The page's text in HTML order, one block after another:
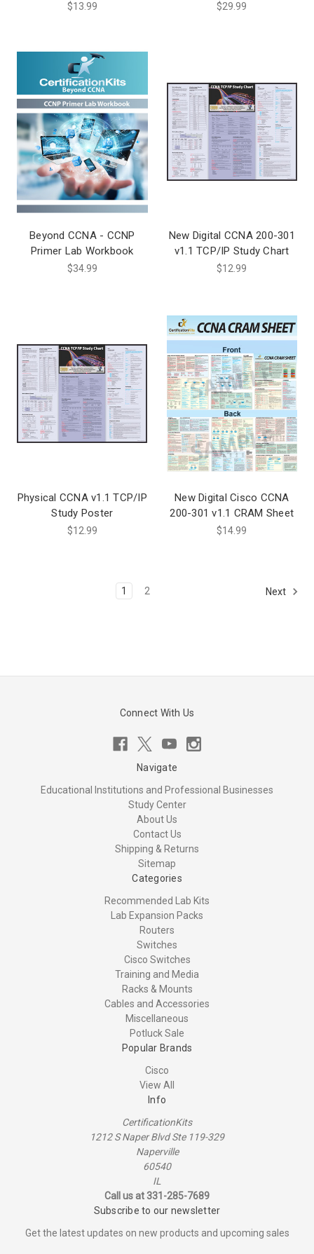
$13.99 $29.99
Beyond CCNA - CCNP
Primer Lab Workbook
$34.99
New Digital CCNA 200-301
v1.1 TCP/IP Study Chart
$12.99
Physical CCNA v1.1 TCP/IP
Study Poster
$12.99
New Digital Cisco CCNA
200-301 v1.1 CRAM Sheet
$14.99
1 2 Next
Connect With Us
Navigate
Educational Institutions and Professional Businesses
Study Center
About Us
Contact Us
Shipping & Returns
Sitemap
Categories
Recommended Lab Kits
Lab Expansion Packs
Routers
Switches
Cisco Switches
Training and Media
Racks & Mounts
Cables and Accessories
Miscellaneous
Potluck Sale
Popular Brands
Cisco
View All
Info
CertificationKits
1212 S Naper Blvd Ste 119-329
Naperville
60540
IL
Call us at 331-285-7689
Subscribe to our newsletter
Get the latest updates on new products and upcoming sales